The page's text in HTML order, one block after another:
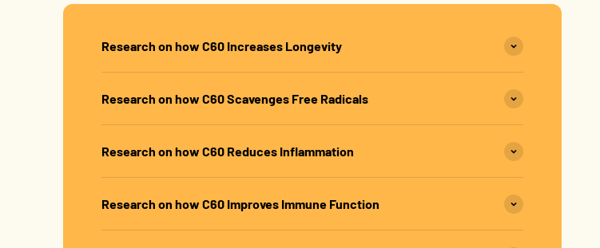
Research on how C60 Increases Longevity
Research on how C60 Scavenges Free Radicals
Research on how C60 Reduces Inflammation
Research on how C60 Improves Immune Function